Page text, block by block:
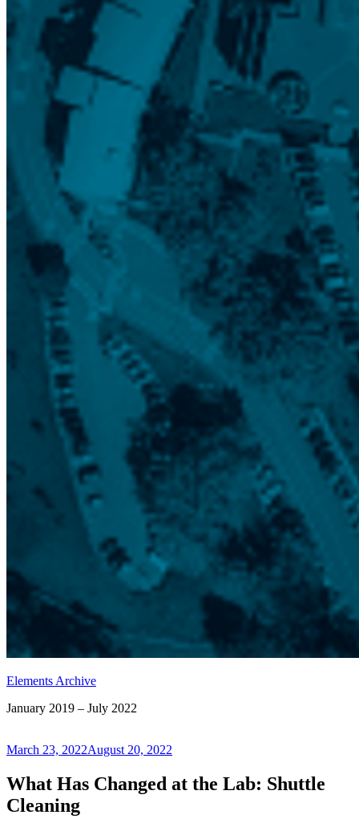
Elements Archive
January 2019 – July 2022
Posted
March 23, 2022August 20, 2022
What Has Changed at the Lab: Shuttle
Cleaning